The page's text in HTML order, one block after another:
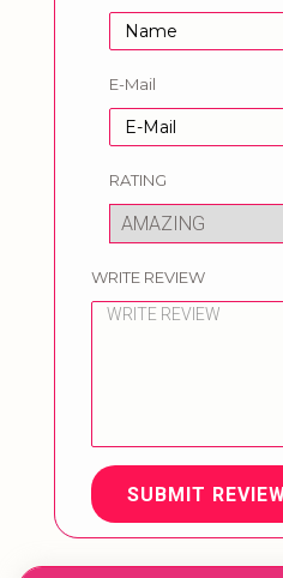
E-Mail
RATING
WRITE REVIEW
SUBMIT